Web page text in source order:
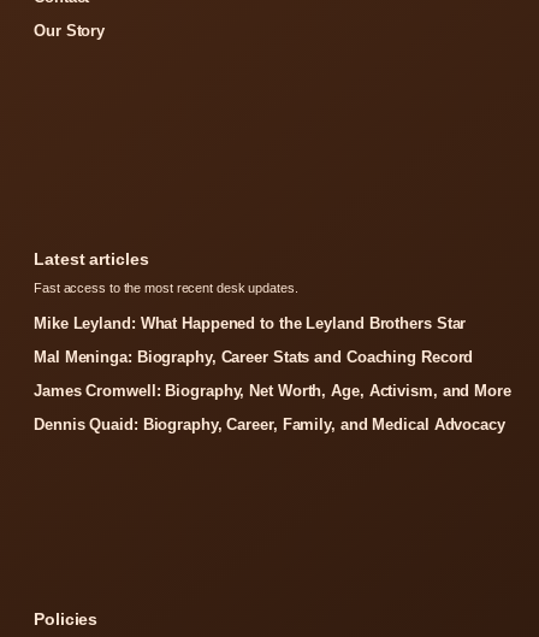
Our Story
Latest articles
Fast access to the most recent desk updates.
Mike Leyland: What Happened to the Leyland Brothers Star
Mal Meninga: Biography, Career Stats and Coaching Record
James Cromwell: Biography, Net Worth, Age, Activism, and More
Dennis Quaid: Biography, Career, Family, and Medical Advocacy
Policies